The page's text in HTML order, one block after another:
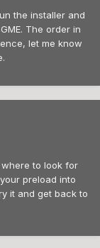
the installer and
The order in
let me know
where to look for
preload into
it and get back to